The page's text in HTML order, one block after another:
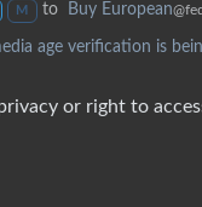
M to Buy European
age verification is
or right to